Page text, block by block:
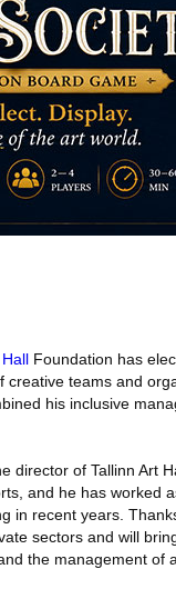
Foundation has
teams and
his inclusive
director of Tallinn Art
and he has worked
in recent years.
sectors and will
the management of